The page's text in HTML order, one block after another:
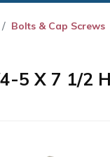
Bolts & Cap Screws
5 X 7 1/2